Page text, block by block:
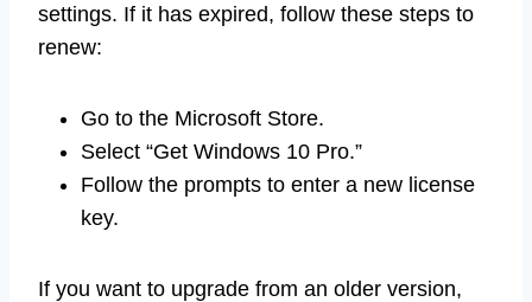
settings. If it has expired, follow these steps to
renew:
Go to the Microsoft Store.
Select “Get Windows 10 Pro.”
Follow the prompts to enter a new license
key.
If you want to upgrade from an older version,